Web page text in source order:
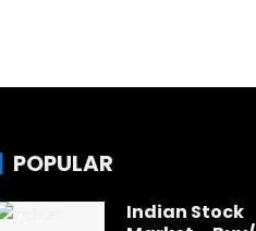
POPULAR
Indian Stock